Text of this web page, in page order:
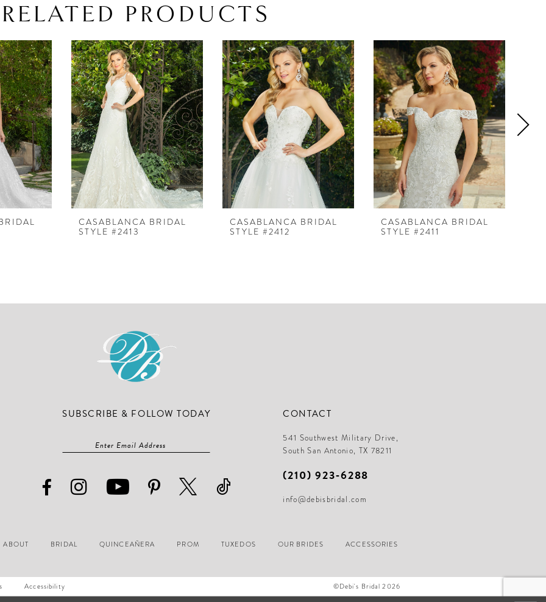
RELATED PRODUCTS
CASABLANCA BRIDAL
STYLE #2413
CASABLANCA BRIDAL
STYLE #2412
CASABLANCA BRIDAL
STYLE #2411
SUBSCRIBE & FOLLOW TODAY CONTACT
541 Southwest Military Drive,
South San Antonio, TX 78211
(210) 923‑6288
info@debisbridal.com
ABOUT BRIDAL QUINCEAÑERA PROM TUXEDOS OUR BRIDES ACCESSORIES
Accessibility ©Debi's Bridal 2026